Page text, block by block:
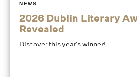
NEWS
2026 Dublin Literary
Revealed
Discover this year's winner!